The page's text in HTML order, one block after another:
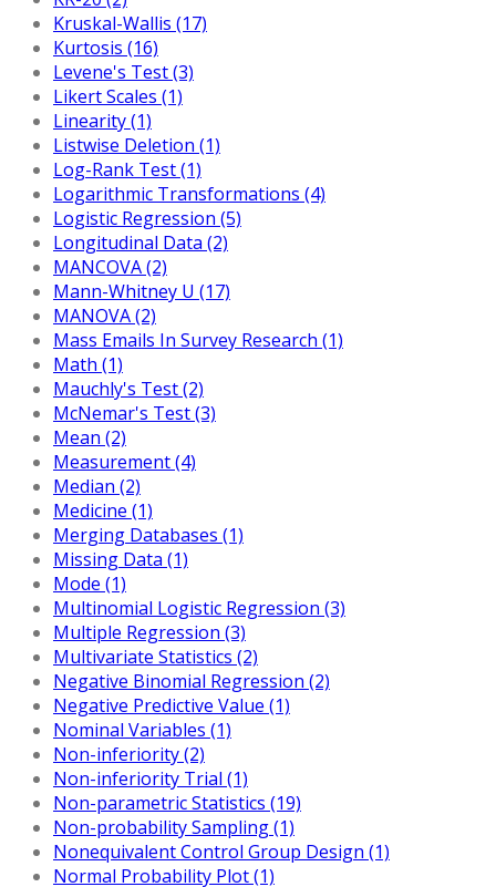
Kruskal-Wallis (17)
Kurtosis (16)
Levene's Test (3)
Likert Scales (1)
Linearity (1)
Listwise Deletion (1)
Log-Rank Test (1)
Logarithmic Transformations (4)
Logistic Regression (5)
Longitudinal Data (2)
MANCOVA (2)
Mann-Whitney U (17)
MANOVA (2)
Mass Emails In Survey Research (1)
Math (1)
Mauchly's Test (2)
McNemar's Test (3)
Mean (2)
Measurement (4)
Median (2)
Medicine (1)
Merging Databases (1)
Missing Data (1)
Mode (1)
Multinomial Logistic Regression (3)
Multiple Regression (3)
Multivariate Statistics (2)
Negative Binomial Regression (2)
Negative Predictive Value (1)
Nominal Variables (1)
Non-inferiority (2)
Non-inferiority Trial (1)
Non-parametric Statistics (19)
Non-probability Sampling (1)
Nonequivalent Control Group Design (1)
Normal Probability Plot (1)